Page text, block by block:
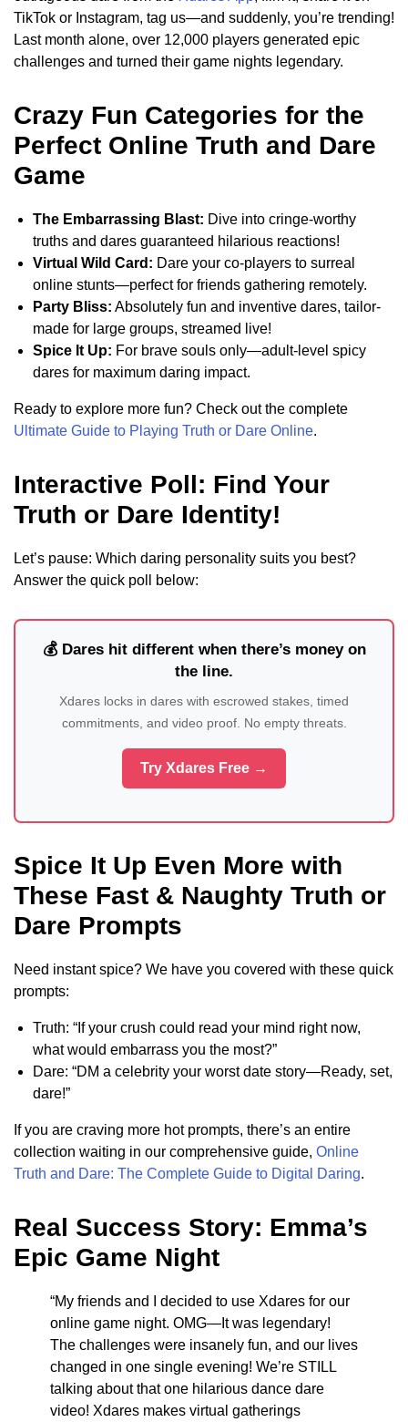
TikTok or Instagram, tag us—and suddenly, you’re trending!
Last month alone, over 12,000 players generated epic
challenges and turned their game nights legendary.
Crazy Fun Categories for the
Perfect Online Truth and Dare
Game
The Embarrassing Blast: Dive into cringe-worthy
truths and dares guaranteed hilarious reactions!
Virtual Wild Card: Dare your co-players to surreal
online stunts—perfect for friends gathering remotely.
Party Bliss: Absolutely fun and inventive dares, tailor-
made for large groups, streamed live!
Spice It Up: For brave souls only—adult-level spicy
dares for maximum daring impact.
Ready to explore more fun? Check out the complete
Ultimate Guide to Playing Truth or Dare Online.
Interactive Poll: Find Your
Truth or Dare Identity!
Let’s pause: Which daring personality suits you best?
Answer the quick poll below:
💰 Dares hit different when there’s money on
the line.
Xdares locks in dares with escrowed stakes, timed
commitments, and video proof. No empty threats.
Try Xdares Free →
Spice It Up Even More with
These Fast & Naughty Truth or
Dare Prompts
Need instant spice? We have you covered with these quick
prompts:
Truth: “If your crush could read your mind right now,
what would embarrass you the most?”
Dare: “DM a celebrity your worst date story—Ready, set,
dare!”
If you are craving more hot prompts, there’s an entire
collection waiting in our comprehensive guide, Online
Truth and Dare: The Complete Guide to Digital Daring.
Real Success Story: Emma’s
Epic Game Night
“My friends and I decided to use Xdares for our
online game night. OMG—It was legendary!
The challenges were insanely fun, and our lives
changed in one single evening! We’re STILL
talking about that one hilarious dance dare
video! Xdares makes virtual gatherings